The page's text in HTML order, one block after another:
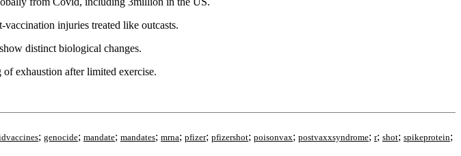
injuries treated like outcasts.
distinct biological changes.
exhaustion after limited exercise.
; genocide; mandate; mandates; mrna; pfizer; pfizershot; poisonvax; postvaxxsyndrome; r; shot; spikeprotein;